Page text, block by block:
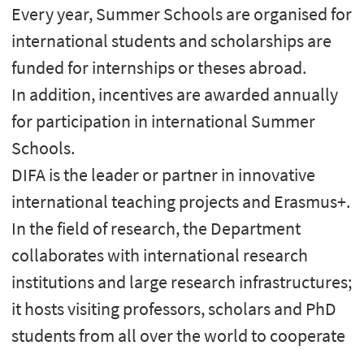
Every year, Summer Schools are organised for
international students and scholarships are
funded for internships or theses abroad.
In addition, incentives are awarded annually
for participation in international Summer
Schools.
DIFA is the leader or partner in innovative
international teaching projects and Erasmus+.
In the field of research, the Department
collaborates with international research
institutions and large research infrastructures;
it hosts visiting professors, scholars and PhD
students from all over the world to cooperate